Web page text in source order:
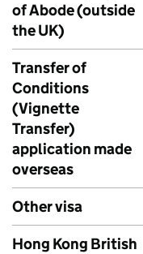
of Abode (outside
the UK)
Transfer of
Conditions
(Vignette
Transfer)
application made
overseas
Other visa
Hong Kong British